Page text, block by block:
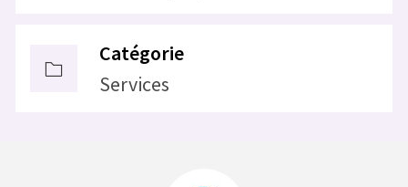
Catégorie
Services